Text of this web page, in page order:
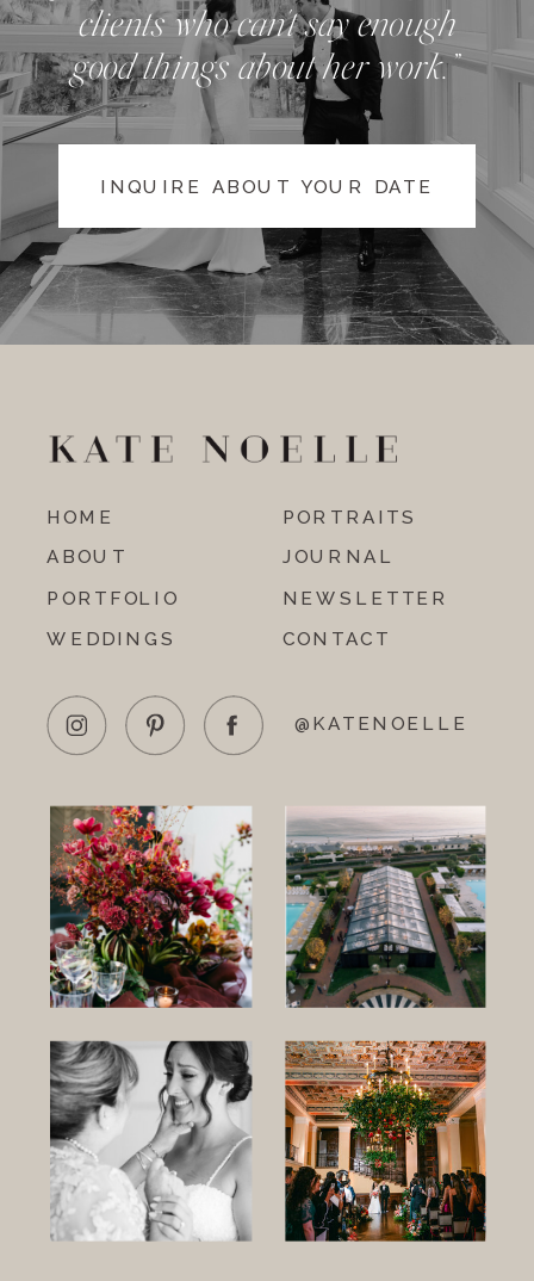
clients who can't say enough
good things about her work.”
INQUIRE ABOUT YOUR DATE
HOME
ABOUT
PORTFOLIO
WEDDINGS
PORTRAITS
JOURNAL
NEWSLETTER
CONTACT
@KATENOELLE